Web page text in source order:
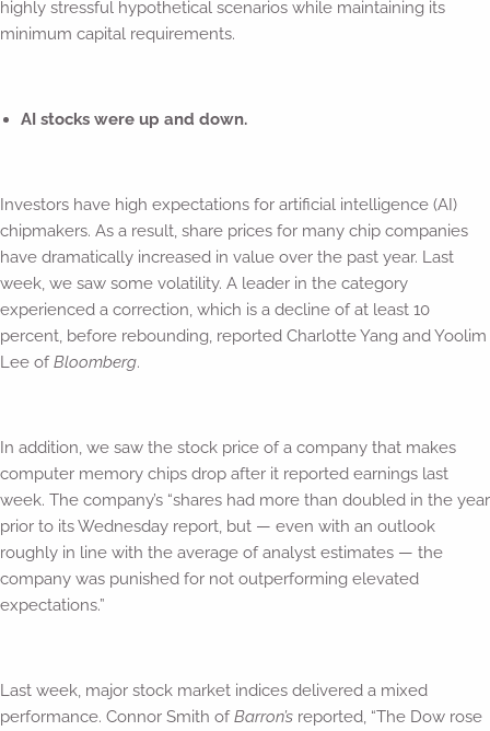
highly stressful hypothetical scenarios while maintaining its
minimum capital requirements.
AI stocks were up and down.
Investors have high expectations for artificial intelligence (AI)
chipmakers. As a result, share prices for many chip companies
have dramatically increased in value over the past year. Last
week, we saw some volatility. A leader in the category
experienced a correction, which is a decline of at least 10
percent, before rebounding, reported Charlotte Yang and Yoolim
Lee ofBloomberg.
In addition, we saw the stock price of a company that makes
computer memory chips drop after it reported earnings last
week. The company’s “shares had more than doubled in the year
prior to its Wednesday report, but — even with an outlook
roughly in line with the average of analyst estimates — the
company was punished for not outperforming elevated
expectations.”
Last week, major stock market indices delivered a mixed
performance. Connor Smith ofBarron’s reported, “The Dow rose